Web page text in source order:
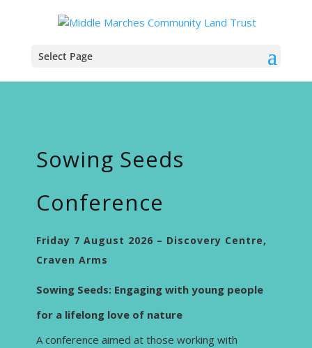
Select Page
Sowing Seeds
Conference
Friday 7 August 2026 – Discovery Centre,
Craven Arms
Sowing Seeds: Engaging with young people
for a lifelong love of nature
A conference aimed at those working with